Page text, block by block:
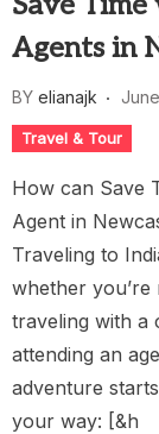
Agents in
BY elianajk
Travel & Tour
How can Save
Agent in
Traveling to
whether
traveling with a
attending an
adventure
your way: [&h